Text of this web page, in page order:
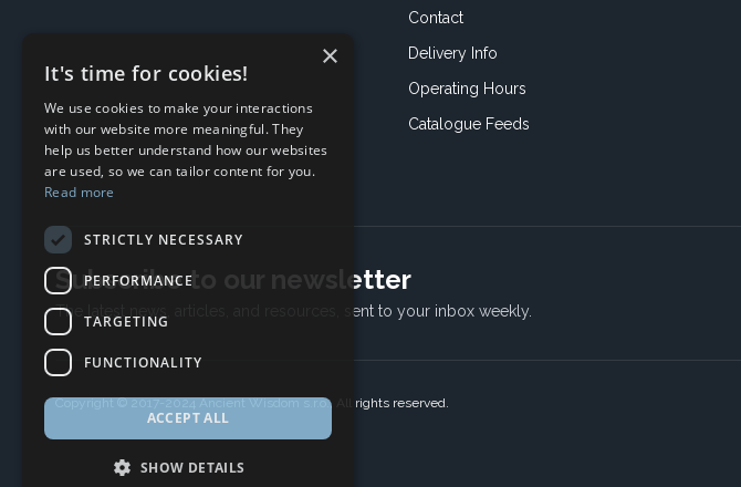
Contact
Delivery Info
Operating Hours
Catalogue Feeds
Subscribe to our newsletter
The latest news, articles, and resources, sent to your inbox weekly.
Copyright © 2017-2024 Ancient Wisdom s.r.o., All rights reserved.
×
It's time for cookies!
We use cookies to make your interactions
with our website more meaningful. They
help us better understand how our websites
are used, so we can tailor content for you.
Read more
STRICTLY NECESSARY
PERFORMANCE
TARGETING
FUNCTIONALITY
ACCEPT ALL
SHOW DETAILS